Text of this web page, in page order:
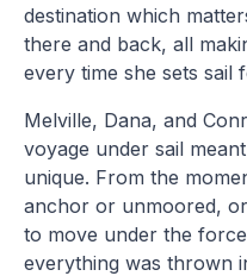
destination which
there and back, all
every time she sets sail
Melville, Dana, and
voyage under sail
unique. From the
anchor or unmoored,
to move under the
everything was thrown